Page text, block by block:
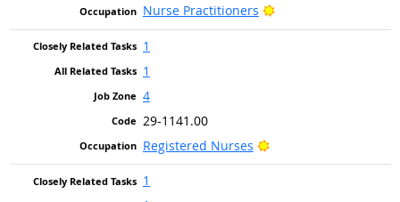
Nurse Practitioners
Bright Outlook
1
1
4
29-1141.00
Registered Nurses
Bright Outlook
1